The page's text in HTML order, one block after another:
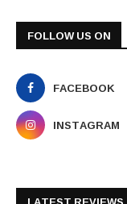
FOLLOW US ON
FACEBOOK
INSTAGRAM